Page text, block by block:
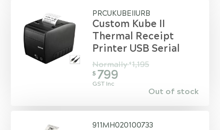
PRCUKUBEIIURB
Custom Kube II
Thermal Receipt
Printer USB Serial
Normally$ 1,195
$ 799
GST Inc
Out of stock
911MH020100733